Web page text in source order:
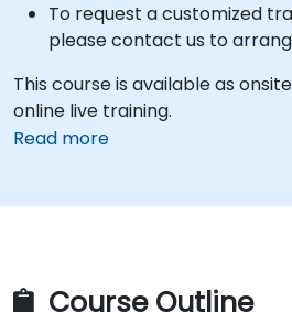
To request a customized
please contact us to
This course is available as
online live training.
Read more
Course Outline